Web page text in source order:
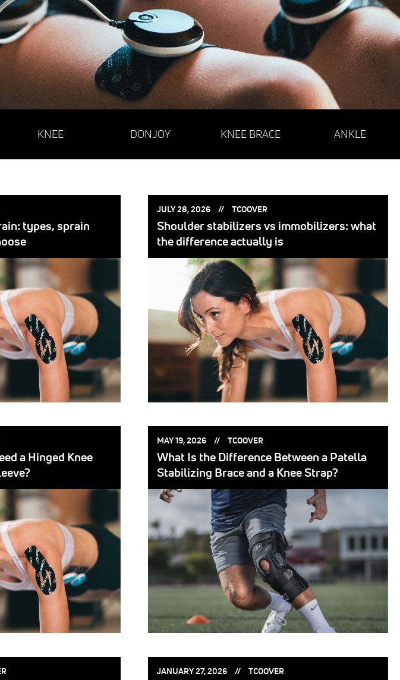
KNEE DONJOY KNEE BRACE ANKLE
types, sprain
POSTED
JULY 28, 2026 POSTED
TCOOVER
Shoulder stabilizers vs immobilizers: what
the difference actually is
a Hinged Knee
POSTED
MAY 19, 2026 POSTED
TCOOVER
What Is the Difference Between a Patella
Stabilizing Brace and a Knee Strap?
POSTED
JANUARY 27, 2026 POSTED
TCOOVER